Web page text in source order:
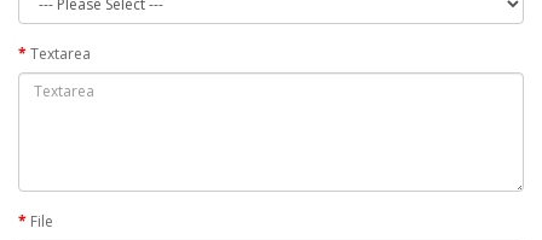
Textarea
File